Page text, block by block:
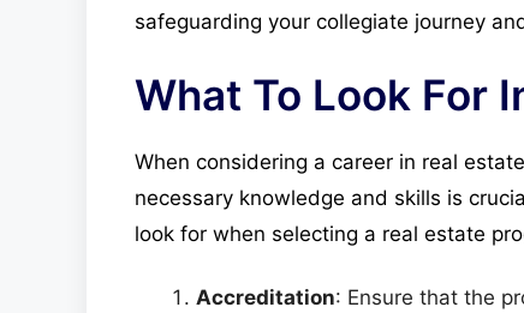
safeguarding your collegiate journey
What To Look For
When considering a career in real
necessary knowledge and skills is
look for when selecting a real estate
Accreditation: Ensure that the